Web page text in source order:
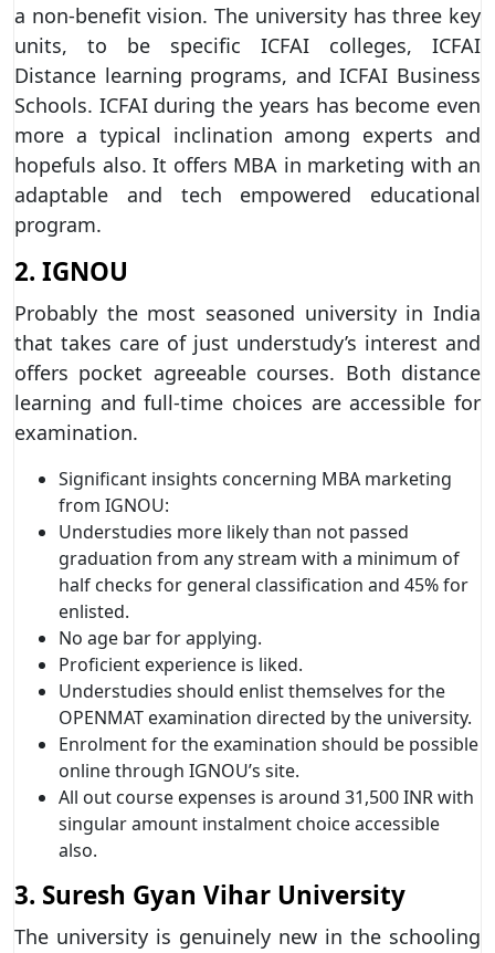
a non-benefit vision. The university has three key
units, to be specific ICFAI colleges, ICFAI
Distance learning programs, and ICFAI Business
Schools. ICFAI during the years has become even
more a typical inclination among experts and
hopefuls also. It offers MBA in marketing with an
adaptable and tech empowered educational
program.
2. IGNOU
Probably the most seasoned university in India
that takes care of just understudy’s interest and
offers pocket agreeable courses. Both distance
learning and full-time choices are accessible for
examination.
Significant insights concerning MBA marketing
from IGNOU:
Understudies more likely than not passed
graduation from any stream with a minimum of
half checks for general classification and 45% for
enlisted.
No age bar for applying.
Proficient experience is liked.
Understudies should enlist themselves for the
OPENMAT examination directed by the university.
Enrolment for the examination should be possible
online through IGNOU’s site.
All out course expenses is around 31,500 INR with
singular amount instalment choice accessible
also.
3. Suresh Gyan Vihar University
The university is genuinely new in the schooling